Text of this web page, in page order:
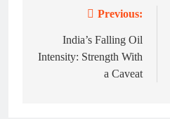
navigation
Previous:
India’s Falling Oil
Intensity: Strength With
a Caveat